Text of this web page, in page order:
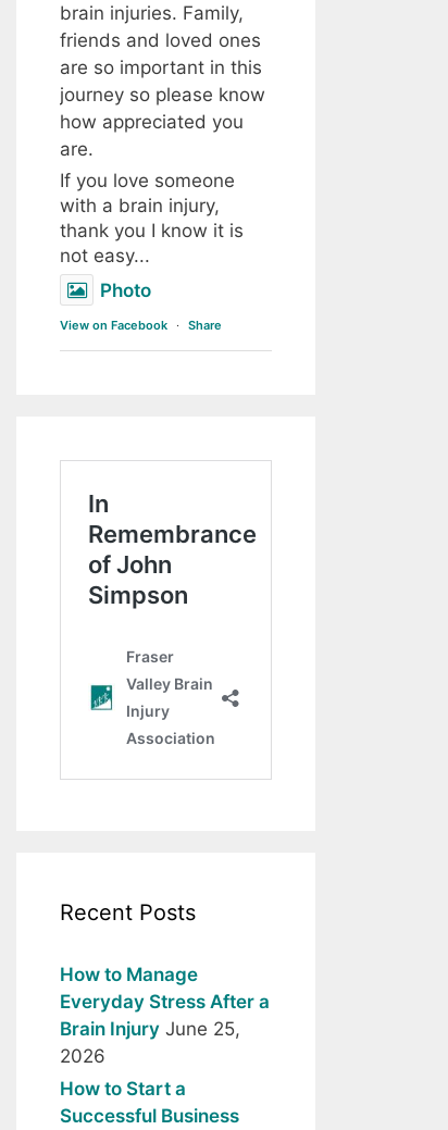
brain injuries. Family,
friends and loved ones
are so important in this
journey so please know
how appreciated you
are.
If you love someone
with a brain injury,
thank you I know it is
not easy...
Photo
View on Facebook · Share
Recent Posts
How to Manage
Everyday Stress After a
Brain Injury June 25,
2026
How to Start a
Successful Business